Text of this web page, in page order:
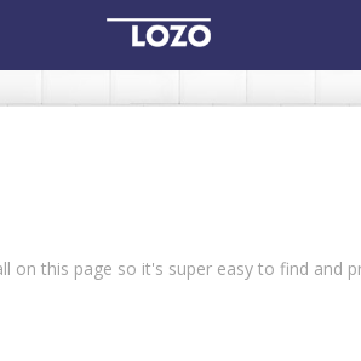
on this page so it's super easy to find and